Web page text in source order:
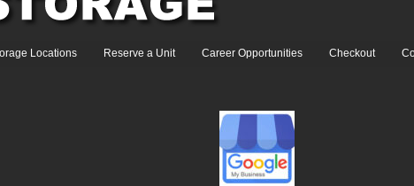
Locations Reserve a Unit Career Opportunities Checkout